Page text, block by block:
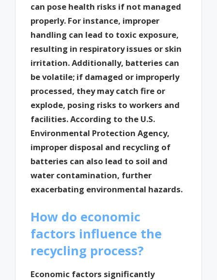
can pose health risks if not managed
properly. For instance, improper
handling can lead to toxic exposure,
resulting in respiratory issues or skin
irritation. Additionally, batteries can
be volatile; if damaged or improperly
processed, they may catch fire or
explode, posing risks to workers and
facilities. According to the U.S.
Environmental Protection Agency,
improper disposal and recycling of
batteries can also lead to soil and
water contamination, further
exacerbating environmental hazards.
How do economic
factors influence the
recycling process?
Economic factors significantly